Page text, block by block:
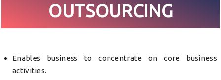
OUTSOURCING
Enables business to concentrate on core business
activities.